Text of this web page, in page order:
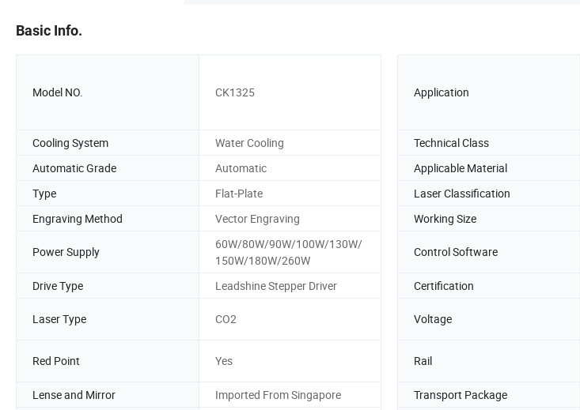
Basic Info.
Model NO. CK1325 Application
Cooling System
Water Cooling Technical Class
Automatic Grade
Automatic Applicable Material
Type
Flat-Plate Laser Classification
Engraving Method
Vector Engraving Working Size
Power Supply
60W/80W/90W/100W/130W/
150W/180W/260W
Control Software
Drive Type Leadshine Stepper Driver Certification
Laser Type CO2 Voltage
Red Point Yes Rail
Lense and Mirror
Imported From Singapore Transport Package